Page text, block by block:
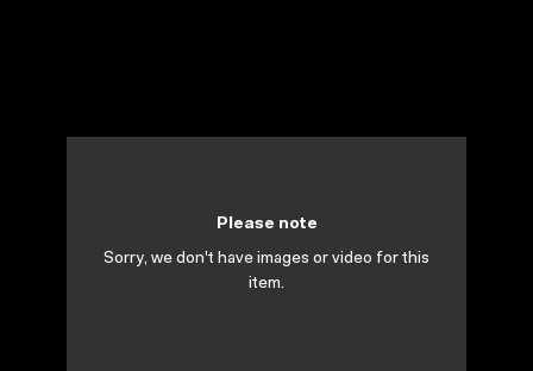
Please note
Sorry, we don't have images or video for this
item.